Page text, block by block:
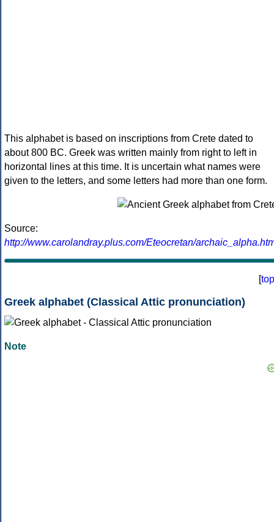
This alphabet is based on inscriptions from Crete dated to
about 800 BC. Greek was written mainly from right to left in
horizontal lines at this time. It is uncertain what names were
given to the letters, and some letters had more than one form.
Source:
http://www.carolandray.plus.com/Eteocretan/
[top
Greek alphabet (Classical Attic pronunciation)
Note